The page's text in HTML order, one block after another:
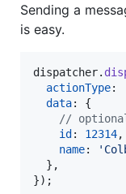
Sending a
is easy.
dispatcher.
actionType:
data: {
//
id: 12314,
name:
} ,
}) ;